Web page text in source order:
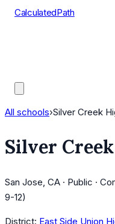
CalculatedPath
All schools›Silver Creek
Silver
San Jose, CA · Public ·
9-12)
District: East Side Union